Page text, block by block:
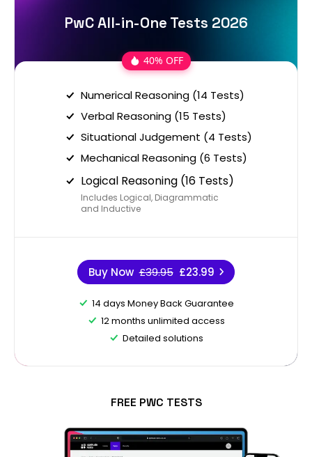
PwC All-in-One Tests 2026
40% OFF
Numerical Reasoning (14 Tests)
Verbal Reasoning (15 Tests)
Situational Judgement (4 Tests)
Mechanical Reasoning (6 Tests)
Logical Reasoning (16 Tests)
Includes Logical, Diagrammatic
and Inductive
Buy Now £39.95 £23.99
14 days Money Back Guarantee
12 months unlimited access
Detailed solutions
FREE PWC TESTS